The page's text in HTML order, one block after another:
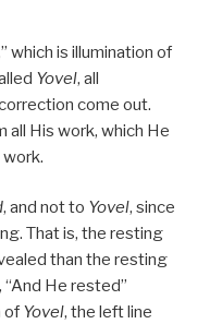
which is illumination of
Yovel, all
come out.
all His work, which He
work.
, and not to Yovel, since
That is, the resting
than the resting
“And He rested”
of Yovel, the left line